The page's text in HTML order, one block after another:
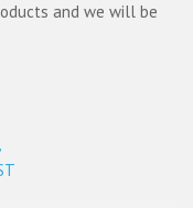
and we will be